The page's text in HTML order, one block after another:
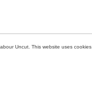
Uncut. This website uses